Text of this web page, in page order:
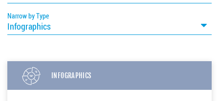
Narrow by Type
Infographics
INFOGRAPHICS